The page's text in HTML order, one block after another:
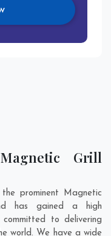
Grill
prominent Magnetic
has gained a high
to delivering
world. We have a wide